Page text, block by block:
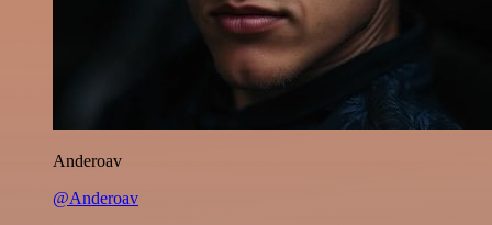
Anderoav
@Anderoav